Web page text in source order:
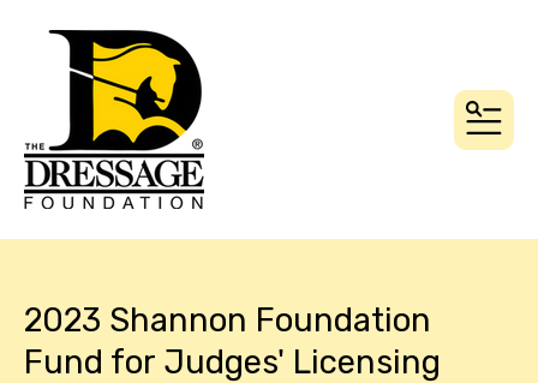
2023 Shannon Foundation
Fund for Judges' Licensing